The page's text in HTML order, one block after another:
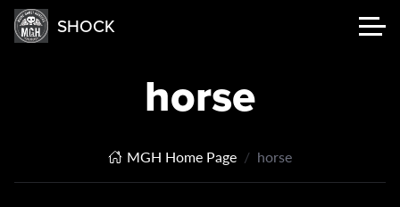
SHOCK
horse
MGH Home Page horse